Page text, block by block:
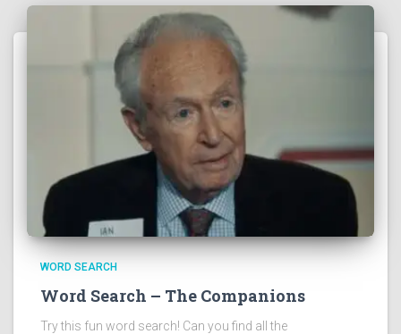
WORD SEARCH
Word Search – The Companions
Try this fun word search! Can you find all the